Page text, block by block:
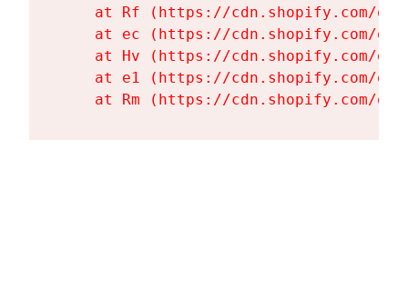
at Rf (https://cdn.shopify.com/
at ec (https://cdn.shopify.com/
at Hv (https://cdn.shopify.com/
at e1 (https://cdn.shopify.com/
at Rm (https://cdn.shopify.com/